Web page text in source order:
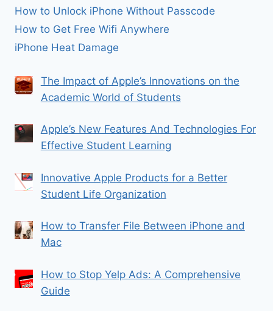
How to Unlock iPhone Without Passcode
How to Get Free Wifi Anywhere
iPhone Heat Damage
The Impact of Apple’s Innovations on the
Academic World of Students
Apple’s New Features And Technologies For
Effective Student Learning
Innovative Apple Products for a Better
Student Life Organization
How to Transfer File Between iPhone and
Mac
How to Stop Yelp Ads: A Comprehensive
Guide